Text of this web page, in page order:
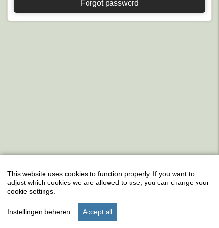
Forgot password
start search stay
This website uses cookies to function properly. If you want to
adjust which cookies we are allowed to use, you can change your
cookie settings.
Instellingen beheren Accept all